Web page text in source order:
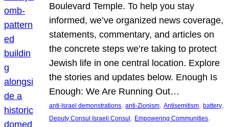
Boulevard Temple. To help you stay
informed, we’ve organized news coverage,
statements, commentary, and articles on
the concrete steps we’re taking to protect
Jewish life in one central location. Explore
the stories and updates below. Enough Is
Enough: We Are Running Out…
anti-Israel demonstrations, anti-Zionism, Antisemitism, battery
Deputy Consul Israeli Consul , Empowering Communities